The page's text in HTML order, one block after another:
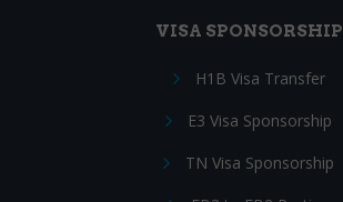
VISA SPONSORSHIP
H1B Visa Transfer
E3 Visa Sponsorship
TN Visa Sponsorship